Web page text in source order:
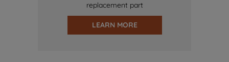
replacement part
LEARN MORE